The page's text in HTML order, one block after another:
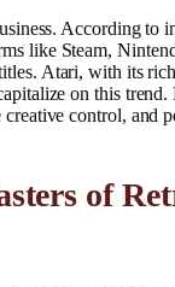
According to
like Steam,
Atari, with its
on this
control, and
of